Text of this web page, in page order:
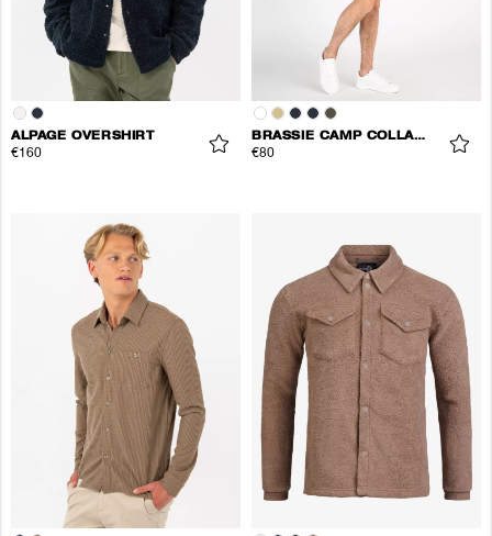
ALPAGE OVERSHIRT
€160
BRASSIE CAMP COLLAR SHIRT
€80